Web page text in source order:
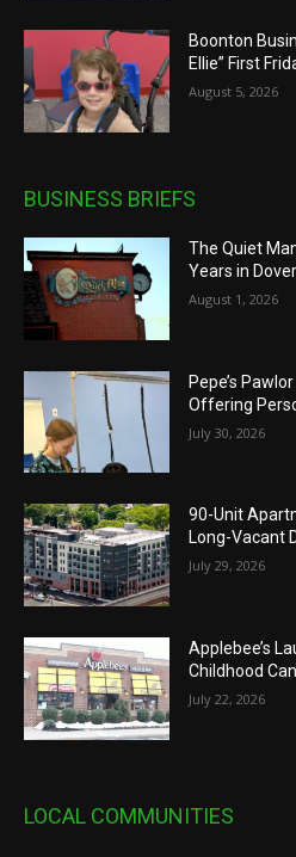
Boonton
Ellie” First
August 5, 2026
BUSINESS BRIEFS
The Quiet
Years in Dover
August 1, 2026
Pepe’s
Offering
July 30, 2026
90-Unit
Long-Vacant
July 29, 2026
Applebee’s
Childhood
July 22, 2026
LOCAL COMMUNITIES